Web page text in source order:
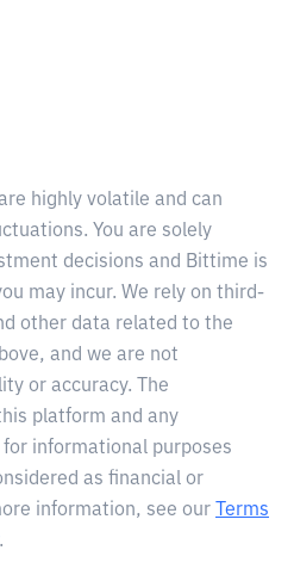
highly volatile and can
You are solely
decisions and Bittime is
may incur. We rely on third-
other data related to the
and we are not
or accuracy. The
platform and any
informational purposes
as financial or
information, see our
Terms
.